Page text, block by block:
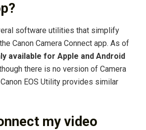
software utilities that simplify
Canon Camera Connect app. As of
available for Apple and Android
there is no version of Camera
EOS Utility provides similar
my video